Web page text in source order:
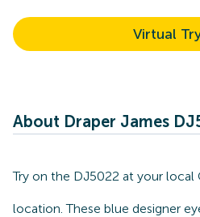
Virtual
About Draper James
Try on the DJ5022 at your local
location. These blue designer